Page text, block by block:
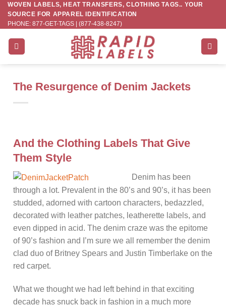
Skip
content
WOVEN LABELS, HEAT TRANSFERS, CLOTHING TAGS.. YOUR
SOURCE FOR APPAREL IDENTIFICATION
PHONE: 877-GET-TAGS | (877-438-8247)
The Resurgence of Denim Jackets
And the Clothing Labels That Give
Them Style
Denim has been
through a lot. Prevalent in the 80’s and 90’s, it has been
studded, adorned with cartoon characters, bedazzled,
decorated with leather patches, leatherette labels, and
even dipped in acid. The denim craze was the epitome
of 90’s fashion and I’m sure we all remember the denim
clad duo of Britney Spears and Justin Timberlake on the
red carpet.
What we thought we had left behind in that exciting
decade has snuck back in fashion in a much more